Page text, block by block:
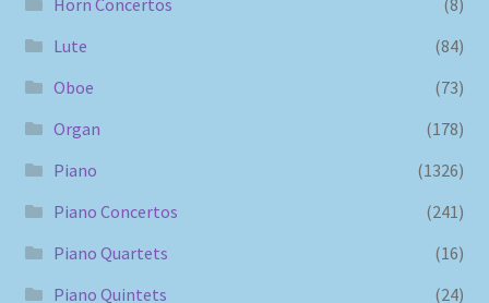
Lute
(84)
Oboe
(73)
Organ
(178)
Piano
(1326)
Piano Concertos
(241)
Piano Quartets
(16)
Piano Quintets
(24)